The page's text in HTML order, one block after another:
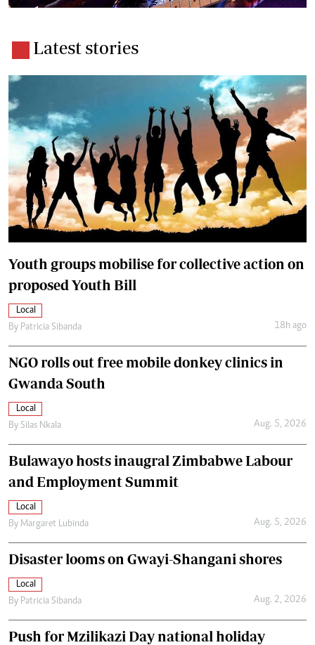
Latest stories
Youth groups mobilise for collective action on
proposed Youth Bill
Local
By Patricia Sibanda 18h ago
NGO rolls out free mobile donkey clinics in
Gwanda South
Local
By Silas Nkala Aug. 5, 2026
Bulawayo hosts inaugral Zimbabwe Labour
and Employment Summit
Local
By Margaret Lubinda Aug. 5, 2026
Disaster looms on Gwayi-Shangani shores
Local
By Patricia Sibanda Aug. 2, 2026
Push for Mzilikazi Day national holiday